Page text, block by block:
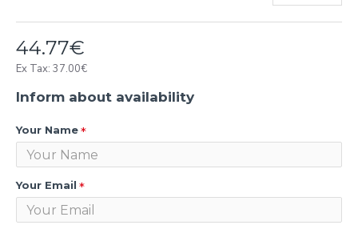
44.77€
Ex Tax: 37.00€
Inform about availability
Your Name
Your Email